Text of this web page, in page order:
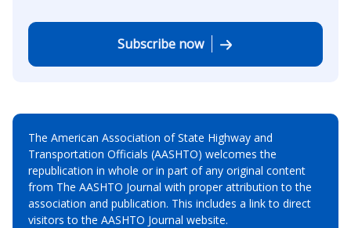
Subscribe now
The American Association of State Highway and
Transportation Officials (AASHTO) welcomes the
republication in whole or in part of any original content
from The AASHTO Journal with proper attribution to the
association and publication. This includes a link to direct
visitors to the AASHTO Journal website.